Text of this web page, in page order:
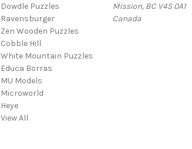
Dowdle Puzzles
Ravensburger
Zen Wooden Puzzles
Cobble Hill
White Mountain Puzzles
Educa Borras
MU Models
Microworld
Heye
View All
Mission, BC V4S 0A1
Canada